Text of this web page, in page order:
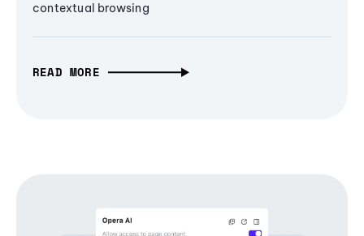
contextual browsing
READ MORE